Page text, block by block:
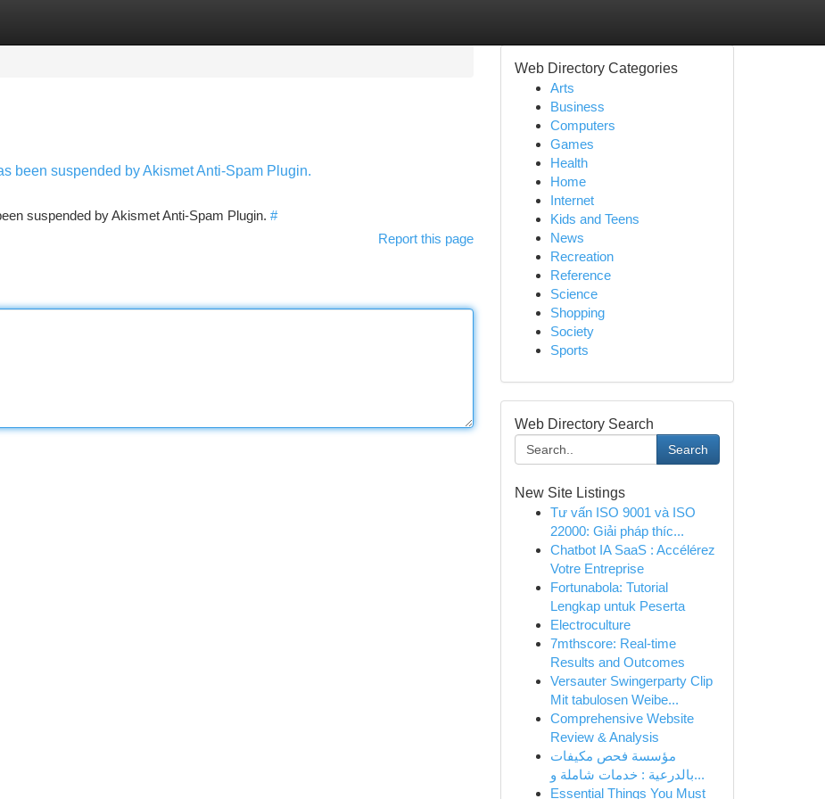
been suspended by Akismet Anti-Spam Plugin.
suspended by Akismet Anti-Spam Plugin. #
Report this page
Web Directory Categories
Arts
Business
Computers
Games
Health
Home
Internet
Kids and Teens
News
Recreation
Reference
Science
Shopping
Society
Sports
Web Directory Search
Search
New Site Listings
Tư vấn ISO 9001 và ISO
22000: Giải pháp thíc...
Chatbot IA SaaS : Accélérez
Votre Entreprise
Fortunabola: Tutorial
Lengkap untuk Peserta
Electroculture
7mthscore: Real-time
Results and Outcomes
Versauter Swingerparty Clip
Mit tabulosen Weibe...
Comprehensive Website
Review & Analysis
مؤسسة فحص مكيفات
بالدرعية : خدمات شاملة و...
Essential Things You Must